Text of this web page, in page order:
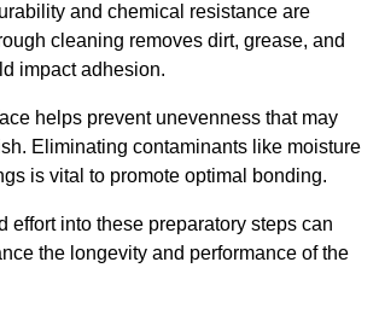
and chemical resistance are
cleaning removes dirt, grease, and
impact adhesion.
helps prevent unevenness that may
Eliminating contaminants like moisture
is vital to promote optimal bonding.
effort into these preparatory steps can
the longevity and performance of the